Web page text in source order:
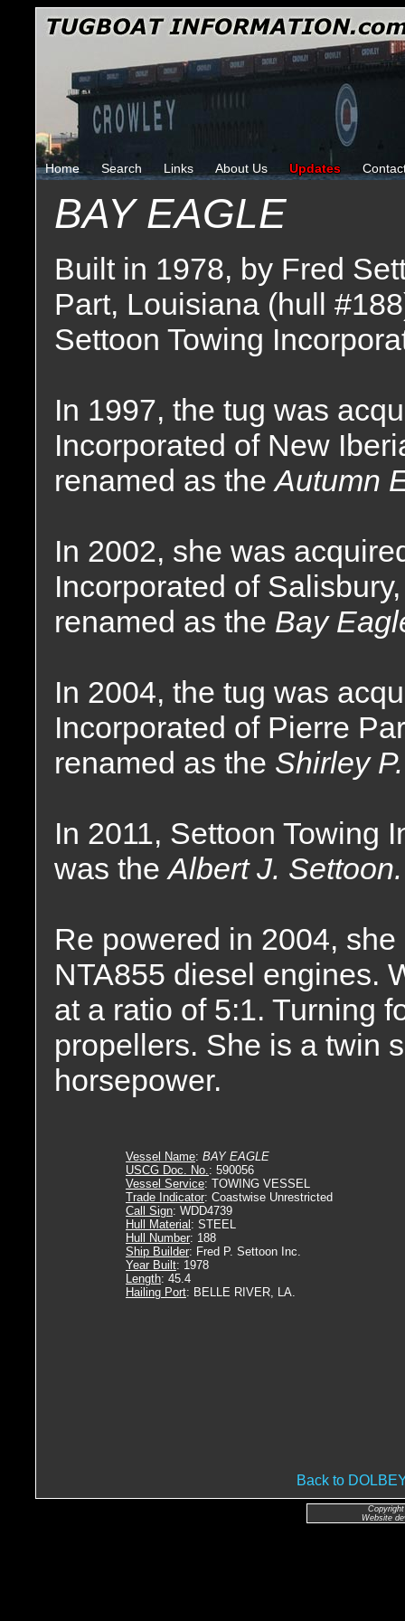
Home Search Links About Us Updates
BAY EAGLE
Built in 1978, by Fred
Part, Louisiana (hull
Settoon Towing
In 1997, the tug was
Incorporated of New
renamed as theAutumn
In 2002, she was
Incorporated of
renamed as the Bay
In 2004, the tug was
Incorporated of Pierre
renamed as the Shirley
In 2011, Settoon Towing
was theAlbert J. Settoon.
Re powered in 2004,
NTA855 diesel engines.
at a ratio of 5:1. Turning
propellers. She is a twin
horsepower.
Vessel Name: BAY EAGLE
USCG Doc. No.: 590056
Vessel Service: TOWING VESSEL
Trade Indicator: Coastwise Unrestricted
Call Sign: WDD4739
Hull Material : STEEL
Hull Number: 188
Ship Builder: Fred P. Settoon Inc.
Year Built: 1978
Length: 45.4
Hailing Port: BELLE RIVER, LA.
Back to
Website